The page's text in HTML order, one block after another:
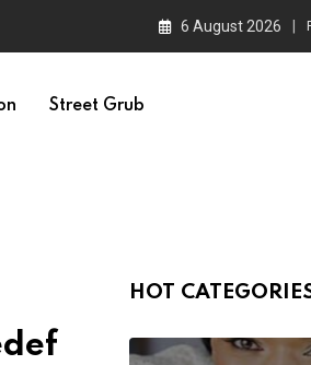
6 August 2026
Street Grub
HOT